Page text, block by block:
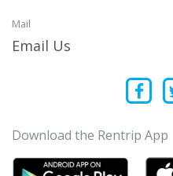
Mail
Email Us
Download the Rentrip App